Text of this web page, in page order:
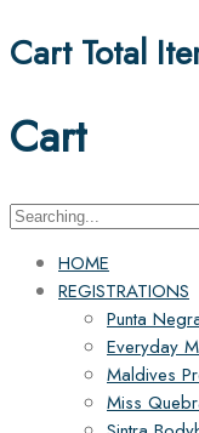
Cart Total
Cart
Search
HOME
REGISTRATIONS
Punta
Everyday
Maldives
Miss